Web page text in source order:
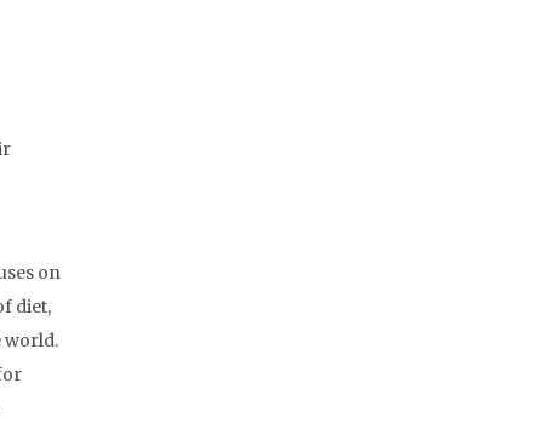
on
diet,
world.